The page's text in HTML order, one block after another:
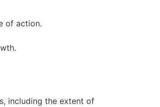
of action.
including the extent of